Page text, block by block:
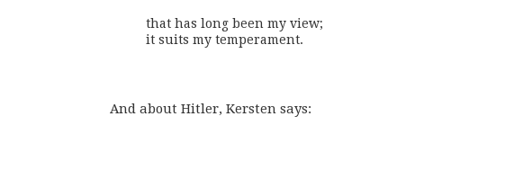
that has long been my view;
it suits my temperament.
And about Hitler, Kersten says: